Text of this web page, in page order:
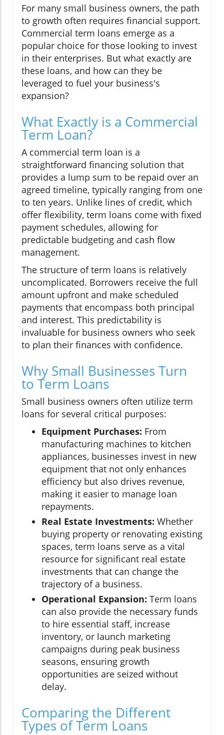
For many small business owners, the path
to growth often requires financial support.
Commercial term loans emerge as a
popular choice for those looking to invest
in their enterprises. But what exactly are
these loans, and how can they be
leveraged to fuel your business's
expansion?
What Exactly is a Commercial
Term Loan?
A commercial term loan is a
straightforward financing solution that
provides a lump sum to be repaid over an
agreed timeline, typically ranging from one
to ten years. Unlike lines of credit, which
offer flexibility, term loans come with fixed
payment schedules, allowing for
predictable budgeting and cash flow
management.
The structure of term loans is relatively
uncomplicated. Borrowers receive the full
amount upfront and make scheduled
payments that encompass both principal
and interest. This predictability is
invaluable for business owners who seek
to plan their finances with confidence.
Why Small Businesses Turn
to Term Loans
Small business owners often utilize term
loans for several critical purposes:
Equipment Purchases: From
manufacturing machines to kitchen
appliances, businesses invest in new
equipment that not only enhances
efficiency but also drives revenue,
making it easier to manage loan
repayments.
Real Estate Investments: Whether
buying property or renovating existing
spaces, term loans serve as a vital
resource for significant real estate
investments that can change the
trajectory of a business.
Operational Expansion: Term loans
can also provide the necessary funds
to hire essential staff, increase
inventory, or launch marketing
campaigns during peak business
seasons, ensuring growth
opportunities are seized without
delay.
Comparing the Different
Types of Term Loans